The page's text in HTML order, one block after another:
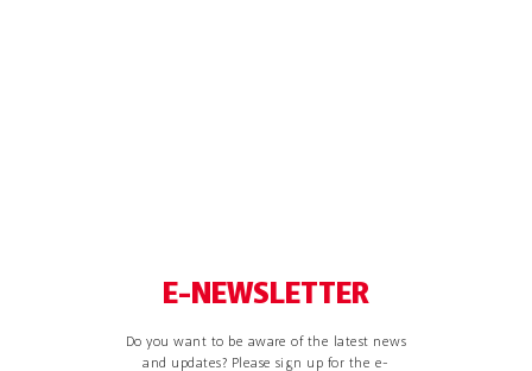
E-NEWSLETTER
Do you want to be aware of the latest news
and updates? Please sign up for the e-